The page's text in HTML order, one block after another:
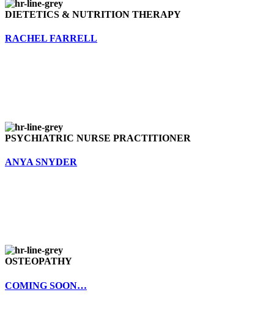
DIETETICS & NUTRITION THERAPY
RACHEL FARRELL
PSYCHIATRIC NURSE PRACTITIONER
ANYA SNYDER
OSTEOPATHY
COMING SOON…